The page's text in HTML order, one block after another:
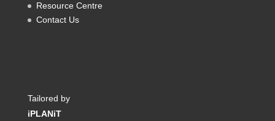
Resource Centre
Contact Us
Tailored by
iPLANiT